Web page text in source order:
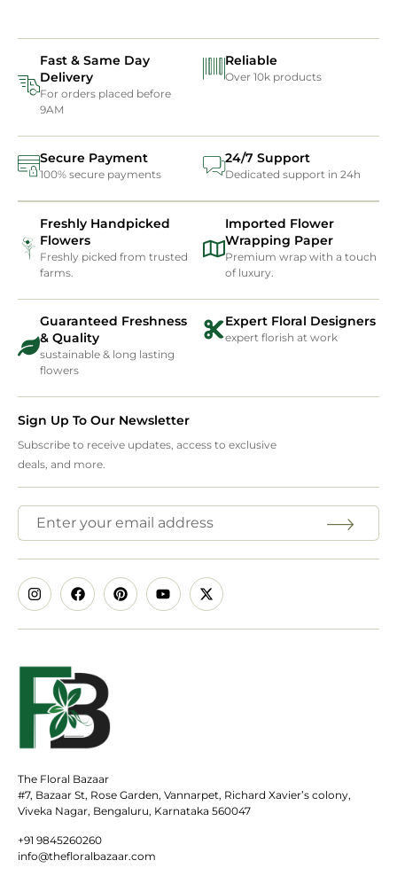
Fast & Same Day
Delivery
For orders placed before
9AM
Reliable
Over 10k products
Secure Payment
100% secure payments
24/7 Support
Dedicated support in 24h
Freshly Handpicked
Flowers
Freshly picked from trusted
farms.
Imported Flower
Wrapping Paper
Premium wrap with a touch
of luxury.
Guaranteed Freshness
& Quality
sustainable & long lasting
flowers
Expert Floral Designers
expert florish at work
Sign Up To Our Newsletter
Subscribe to receive updates, access to exclusive
deals, and more.
The Floral Bazaar
#7, Bazaar St, Rose Garden, Vannarpet, Richard Xavier’s colony,
Viveka Nagar, Bengaluru, Karnataka 560047
+91 9845260260
info@thefloralbazaar.com